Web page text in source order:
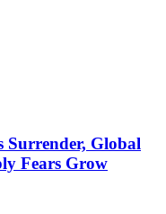
Surrender, Global
Fears Grow